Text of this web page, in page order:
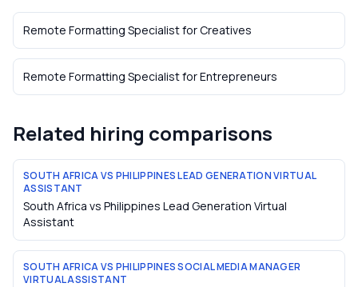
Remote Formatting SpecialistforCreatives
Remote Formatting SpecialistforEntrepreneurs
Related hiring comparisons
SOUTH AFRICA VS PHILIPPINES LEAD GENERATION VIRTUAL
ASSISTANT
South Africa vs Philippines Lead Generation Virtual
Assistant
SOUTH AFRICA VS PHILIPPINES SOCIAL MEDIA MANAGER
VIRTUAL ASSISTANT